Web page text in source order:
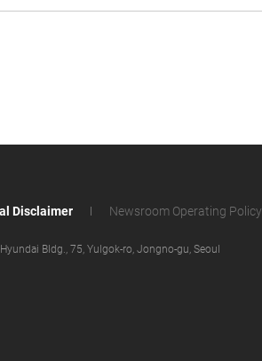
Disclaimer Newsroom Operating Policy
Bldg., 75, Yulgok-ro, Jongno-gu, Seoul